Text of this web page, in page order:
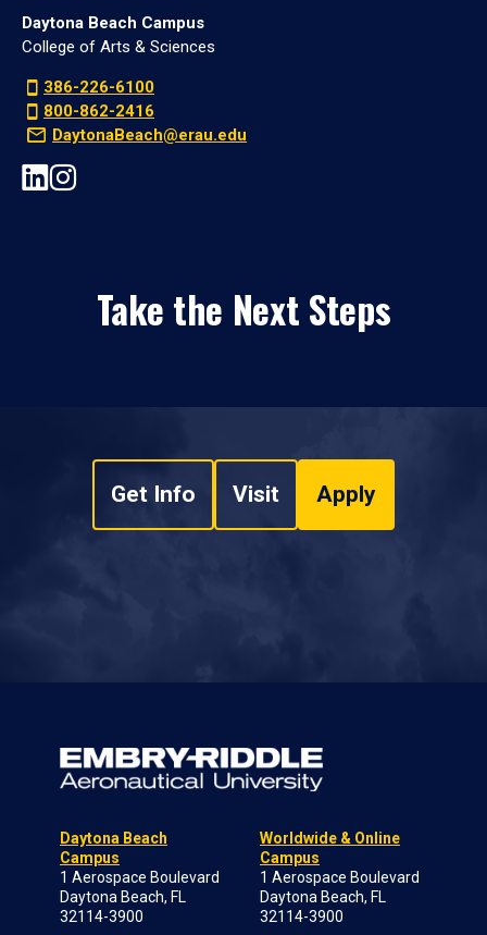
Daytona Beach Campus
College of Arts & Sciences
386-226-6100
800-862-2416
DaytonaBeach@erau.edu
Take the Next Steps
Get Info Visit Apply
Daytona Beach
Campus
1 Aerospace Boulevard
Daytona Beach, FL
32114-3900
Worldwide & Online
Campus
1 Aerospace Boulevard
Daytona Beach, FL
32114-3900